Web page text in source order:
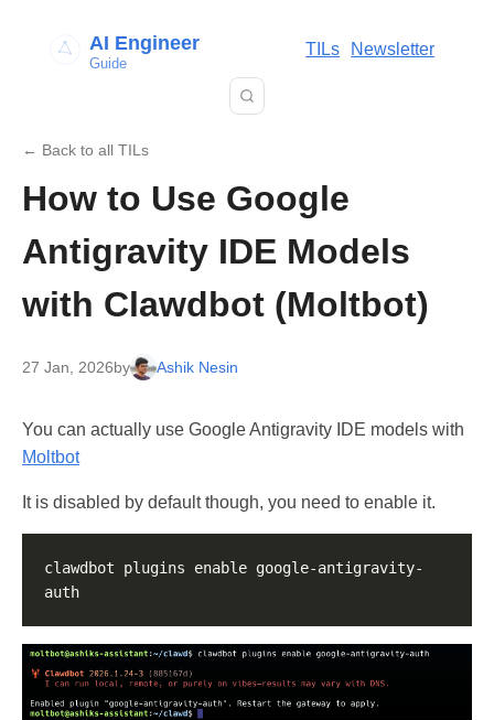
AI Engineer
Guide
TILs Newsletter
← Back to all TILs
How to Use Google
Antigravity IDE Models
with Clawdbot (Moltbot)
27 Jan, 2026by Ashik Nesin
You can actually use Google Antigravity IDE models with
Moltbot
It is disabled by default though, you need to enable it.
clawdbot plugins enable google-antigravity-